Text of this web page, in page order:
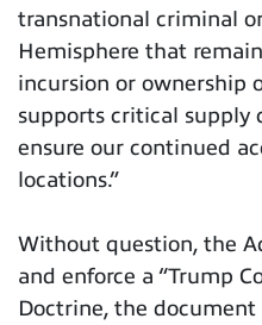
transnational criminal
Hemisphere that
incursion or ownership
supports critical supply
ensure our continued
locations.”
Without question, the
and enforce a “Trump
Doctrine, the document